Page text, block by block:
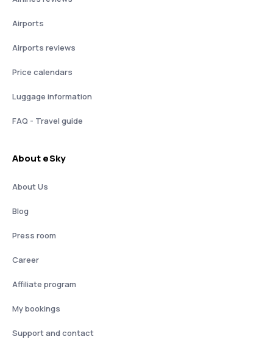
Airports
Airports reviews
Price calendars
Luggage information
FAQ - Travel guide
About eSky
About Us
Blog
Press room
Career
Affiliate program
My bookings
Support and contact